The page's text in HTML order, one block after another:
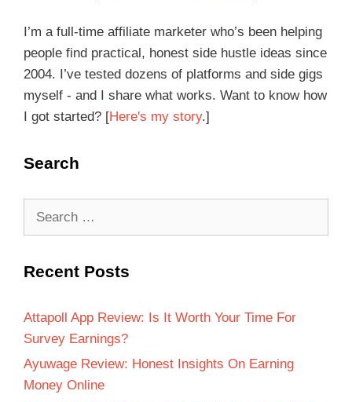
I’m a full-time affiliate marketer who’s been helping
people find practical, honest side hustle ideas since
2004. I’ve tested dozens of platforms and side gigs
myself - and I share what works. Want to know how
I got started? [Here's my story.]
Search
Recent Posts
Attapoll App Review: Is It Worth Your Time For
Survey Earnings?
Ayuwage Review: Honest Insights On Earning
Money Online